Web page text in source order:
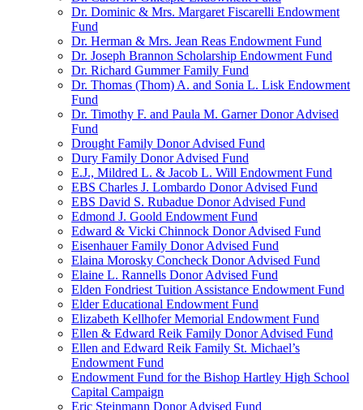
Dr. Dominic & Mrs. Margaret Fiscarelli Endowment
Fund
Dr. Herman & Mrs. Jean Reas Endowment Fund
Dr. Joseph Brannon Scholarship Endowment Fund
Dr. Richard Gummer Family Fund
Dr. Thomas (Thom) A. and Sonia L. Lisk Endowment
Fund
Dr. Timothy F. and Paula M. Garner Donor Advised
Fund
Drought Family Donor Advised Fund
Dury Family Donor Advised Fund
E.J., Mildred L. & Jacob L. Will Endowment Fund
EBS Charles J. Lombardo Donor Advised Fund
EBS David S. Rubadue Donor Advised Fund
Edmond J. Goold Endowment Fund
Edward & Vicki Chinnock Donor Advised Fund
Eisenhauer Family Donor Advised Fund
Elaina Morosky Concheck Donor Advised Fund
Elaine L. Rannells Donor Advised Fund
Elden Fondriest Tuition Assistance Endowment Fund
Elder Educational Endowment Fund
Elizabeth Kellhofer Memorial Endowment Fund
Ellen & Edward Reik Family Donor Advised Fund
Ellen and Edward Reik Family St. Michael’s
Endowment Fund
Endowment Fund for the Bishop Hartley High School
Capital Campaign
Eric Steinmann Donor Advised Fund